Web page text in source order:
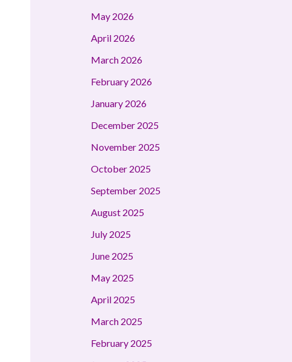
May 2026
April 2026
March 2026
February 2026
January 2026
December 2025
November 2025
October 2025
September 2025
August 2025
July 2025
June 2025
May 2025
April 2025
March 2025
February 2025